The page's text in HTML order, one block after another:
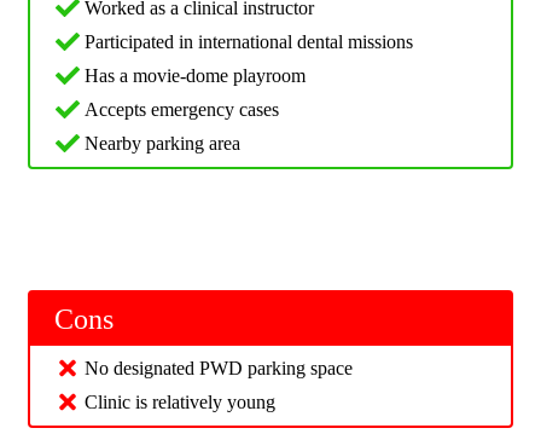
Worked as a clinical instructor
Participated in international dental missions
Has a movie-dome playroom
Accepts emergency cases
Nearby parking area
Cons
No designated PWD parking space
Clinic is relatively young